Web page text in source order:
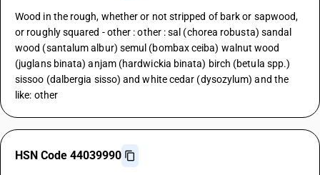
Wood in the rough, whether or not stripped of bark or sapwood,
or roughly squared - other : other : sal (chorea robusta) sandal
wood (santalum albur) semul (bombax ceiba) walnut wood
(juglans binata) anjam (hardwickia binata) birch (betula spp.)
sissoo (dalbergia sisso) and white cedar (dysozylum) and the
like: other
HSN Code 44039990